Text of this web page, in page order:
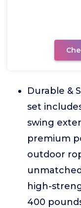
Durable &
set
swing
premium
outdoor
high-
400